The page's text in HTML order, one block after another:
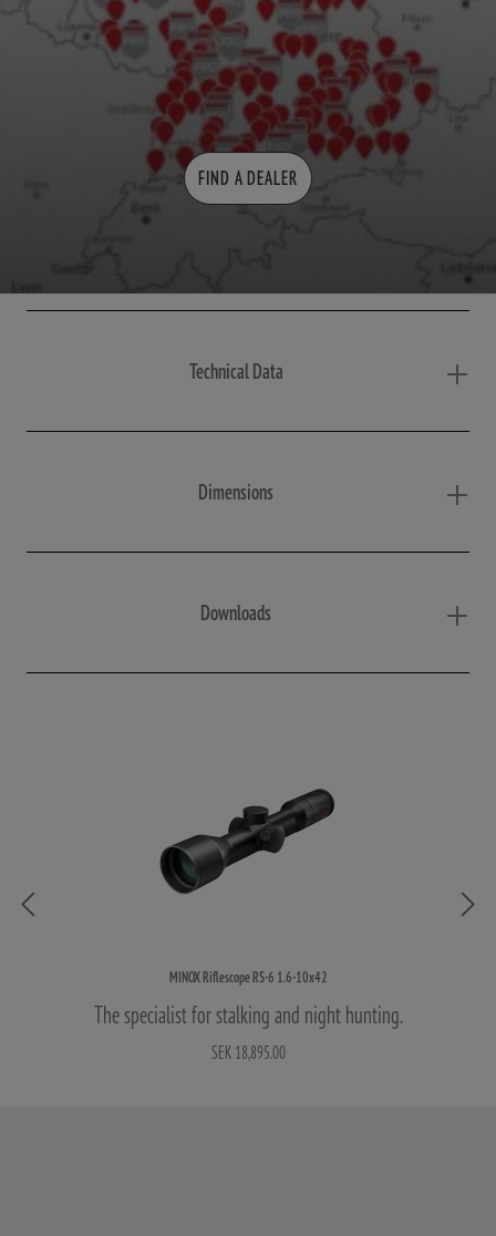
FIND A DEALER
Technical Data
Dimensions
Downloads
MINOX Riflescope RS-6 1.6-10x42
The specialist for stalking and night hunting.
SEK 18,895.00